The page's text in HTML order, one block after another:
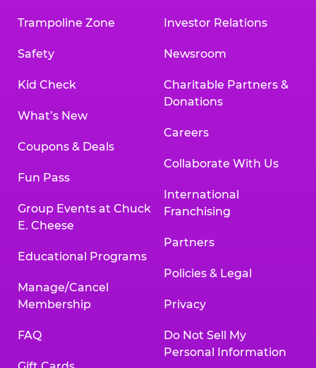
Trampoline Zone
Safety
Kid Check
What’s New
Coupons & Deals
Fun Pass
Group Events at Chuck
E. Cheese
Educational Programs
Manage/Cancel
Membership
FAQ
Investor Relations
Newsroom
Charitable Partners &
Donations
Careers
Collaborate With Us
International
Franchising
Partners
Policies & Legal
Privacy
Do Not Sell My
Personal Information